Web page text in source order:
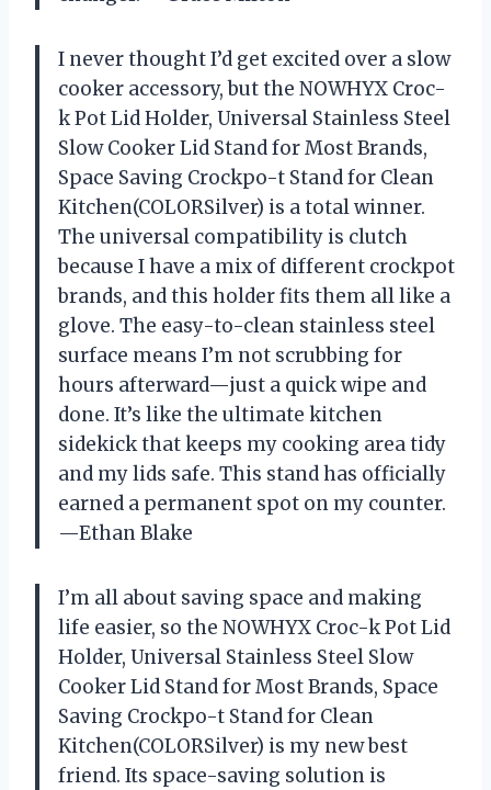
I never thought I’d get excited over a slow
cooker accessory, but the NOWHYX Croc-
k Pot Lid Holder, Universal Stainless Steel
Slow Cooker Lid Stand for Most Brands,
Space Saving Crockpo-t Stand for Clean
Kitchen(COLORSilver) is a total winner.
The universal compatibility is clutch
because I have a mix of different crockpot
brands, and this holder fits them all like a
glove. The easy-to-clean stainless steel
surface means I’m not scrubbing for
hours afterward—just a quick wipe and
done. It’s like the ultimate kitchen
sidekick that keeps my cooking area tidy
and my lids safe. This stand has officially
earned a permanent spot on my counter.
—Ethan Blake
I’m all about saving space and making
life easier, so the NOWHYX Croc-k Pot Lid
Holder, Universal Stainless Steel Slow
Cooker Lid Stand for Most Brands, Space
Saving Crockpo-t Stand for Clean
Kitchen(COLORSilver) is my new best
friend. Its space-saving solution is